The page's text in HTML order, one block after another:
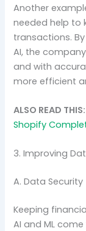
Another
needed help to
transactions.
AI, the
and with
more efficient
ALSO READ THIS:
Shopify
3. Improving
A. Data Security
Keeping
AI and ML